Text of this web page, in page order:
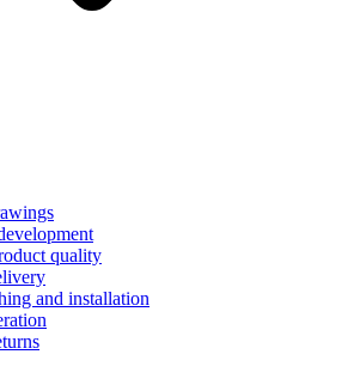
quality
and installation